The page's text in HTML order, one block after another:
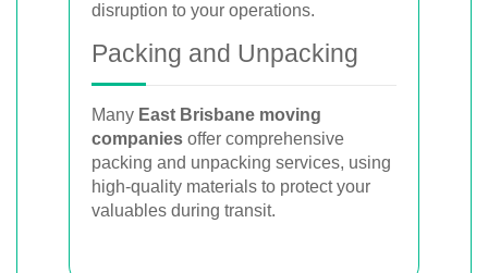
disruption to your operations.
Packing and Unpacking
Many East Brisbane moving
companies offer comprehensive
packing and unpacking services, using
high-quality materials to protect your
valuables during transit.